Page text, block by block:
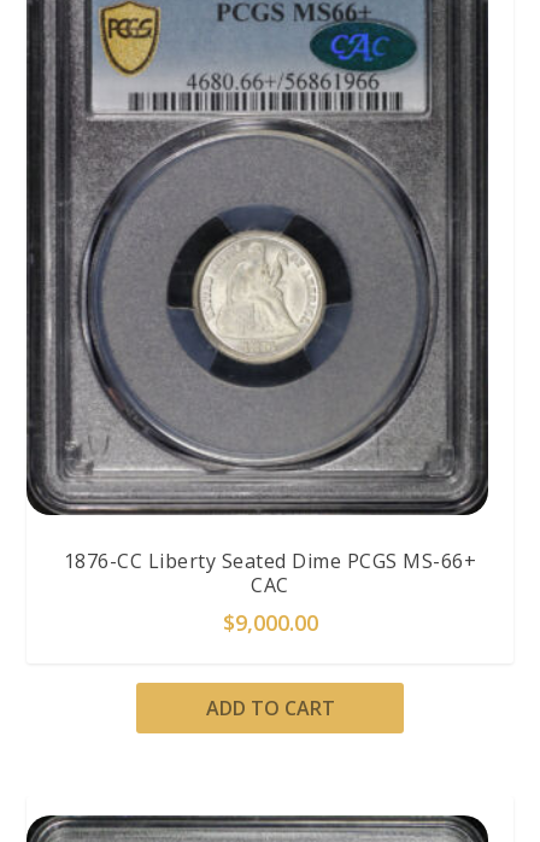
1876-CC Liberty Seated Dime PCGS MS-66+
CAC
$9,000.00
ADD TO CART